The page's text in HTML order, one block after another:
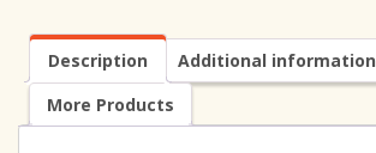
Description
Additional information
More Products